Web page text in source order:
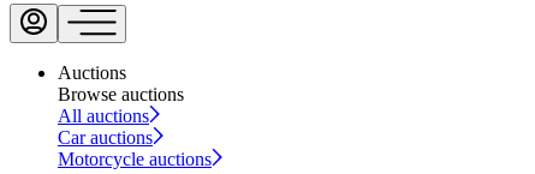
Auctions
Browse auctions
All auctions
Car auctions
Motorcycle auctions